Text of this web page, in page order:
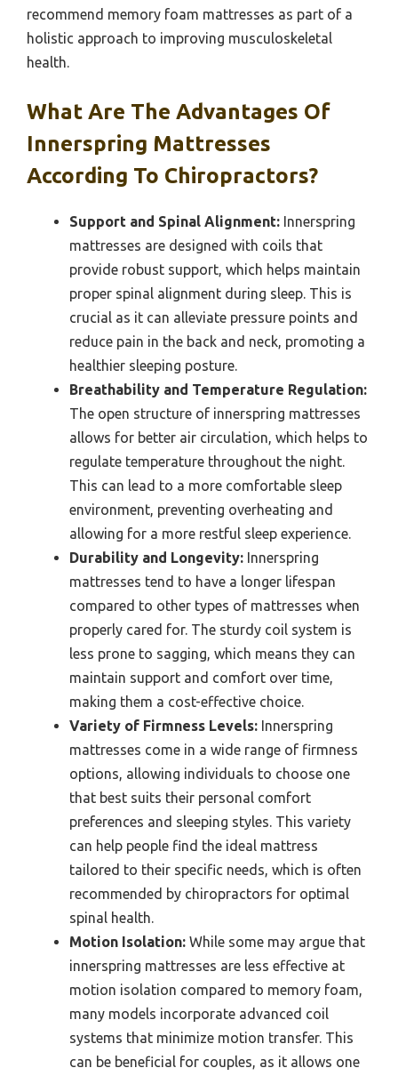
recommend memory foam mattresses as part of a
holistic approach to improving musculoskeletal
health.
What Are The Advantages Of
Innerspring Mattresses
According To Chiropractors?
Support and Spinal Alignment: Innerspring
mattresses are designed with coils that
provide robust support, which helps maintain
proper spinal alignment during sleep. This is
crucial as it can alleviate pressure points and
reduce pain in the back and neck, promoting a
healthier sleeping posture.
Breathability and Temperature Regulation:
The open structure of innerspring mattresses
allows for better air circulation, which helps to
regulate temperature throughout the night.
This can lead to a more comfortable sleep
environment, preventing overheating and
allowing for a more restful sleep experience.
Durability and Longevity: Innerspring
mattresses tend to have a longer lifespan
compared to other types of mattresses when
properly cared for. The sturdy coil system is
less prone to sagging, which means they can
maintain support and comfort over time,
making them a cost-effective choice.
Variety of Firmness Levels: Innerspring
mattresses come in a wide range of firmness
options, allowing individuals to choose one
that best suits their personal comfort
preferences and sleeping styles. This variety
can help people find the ideal mattress
tailored to their specific needs, which is often
recommended by chiropractors for optimal
spinal health.
Motion Isolation: While some may argue that
innerspring mattresses are less effective at
motion isolation compared to memory foam,
many models incorporate advanced coil
systems that minimize motion transfer. This
can be beneficial for couples, as it allows one